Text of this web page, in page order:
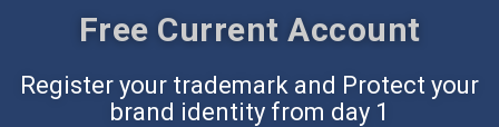
Free Accounting App
Register your trademark and Protect your
brand identity from day 1